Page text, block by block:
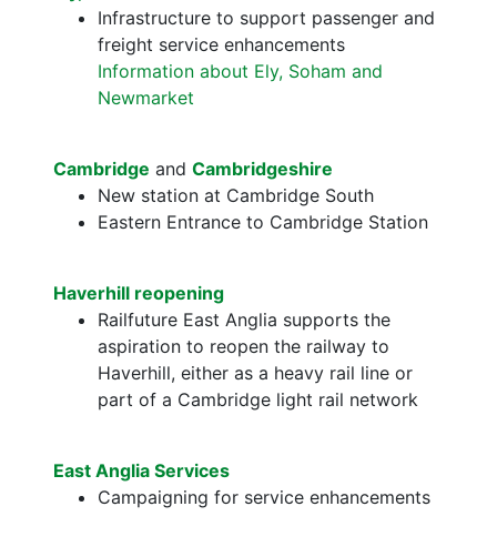
Infrastructure to support passenger and
freight service enhancements
Information about Ely, Soham and
Newmarket
Cambridge and Cambridgeshire
New station at Cambridge South
Eastern Entrance to Cambridge Station
Haverhill reopening
Railfuture East Anglia supports the
aspiration to reopen the railway to
Haverhill, either as a heavy rail line or
part of a Cambridge light rail network
East Anglia Services
Campaigning for service enhancements